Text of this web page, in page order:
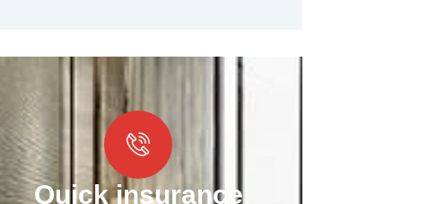
Quick insurance